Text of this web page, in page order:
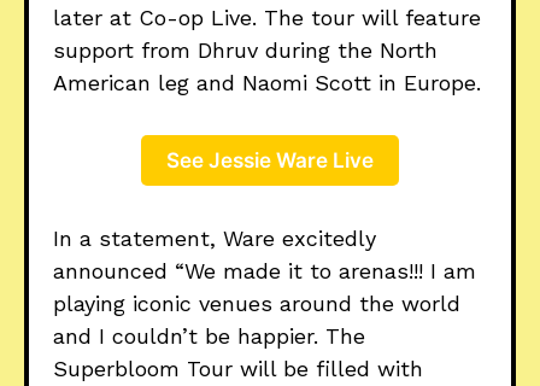
later at Co-op Live. The tour will feature
support from Dhruv during the North
American leg and Naomi Scott in Europe.
See Jessie Ware Live
In a statement, Ware excitedly
announced “We made it to arenas!!! I am
playing iconic venues around the world
and I couldn’t be happier. The
Superbloom Tour will be filled with